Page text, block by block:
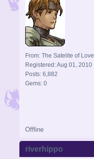
From: The Satelite of Love
Registered: Aug 01, 2010
Posts: 6,882
Gems: 0
Offline
riverhippo